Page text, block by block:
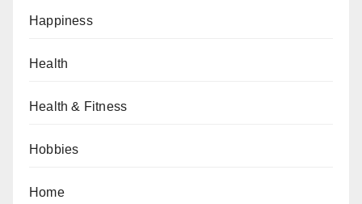
Happiness
Health
Health & Fitness
Hobbies
Home